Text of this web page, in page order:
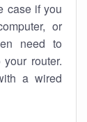
case if you
or
need to
router.
a wired